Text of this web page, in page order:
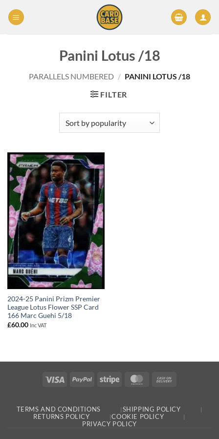
Panini Lotus /18
PARALLELS NUMBERED / PANINI LOTUS /18
FILTER
2024-25 Panini Prizm Premier
League Lotus Flower SSP Card
166 Marc Guehi 5/18
£60.00 Inc VAT
Visa PayPal Stripe MasterCard
TERMS AND CONDITIONS
SHIPPING POLICY
RETURNS POLICY
COOKIE POLICY
PRIVACY POLICY